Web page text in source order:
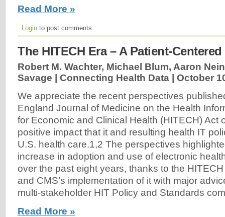
Read More »
Login to post comments
The HITECH Era – A Patient-
Robert M. Wachter, Michael Blum, Aaron
Savage | Connecting Health Data | October
We appreciate the recent perspectives
England Journal of Medicine on the Health
for Economic and Clinical Health (HITECH) Act
positive impact that it and resulting health IT
U.S. health care.1,2 The perspectives
increase in adoption and use of electronic
over the past eight years, thanks to the HITECH
and CMS’s implementation of it with major
multi-stakeholder HIT Policy and Standards
Read More »